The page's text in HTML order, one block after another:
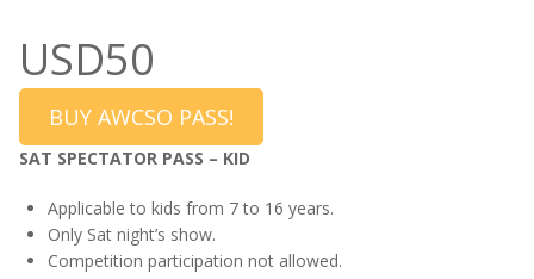
USD50
BUY AWCSO PASS!
SAT SPECTATOR PASS – KID
Applicable to kids from 7 to 16 years.
Only Sat night’s show.
Competition participation not allowed.